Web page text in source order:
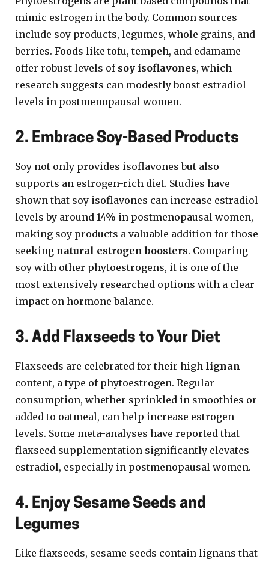
mimic estrogen in the body. Common sources
include soy products, legumes, whole grains, and
berries. Foods like tofu, tempeh, and edamame
offer robust levels of soy isoflavones, which
research suggests can modestly boost estradiol
levels in postmenopausal women.
2. Embrace Soy-Based Products
Soy not only provides isoflavones but also
supports an estrogen-rich diet. Studies have
shown that soy isoflavones can increase estradiol
levels by around 14% in postmenopausal women,
making soy products a valuable addition for those
seeking natural estrogen boosters. Comparing
soy with other phytoestrogens, it is one of the
most extensively researched options with a clear
impact on hormone balance.
3. Add Flaxseeds to Your Diet
Flaxseeds are celebrated for their high lignan
content, a type of phytoestrogen. Regular
consumption, whether sprinkled in smoothies or
added to oatmeal, can help increase estrogen
levels. Some meta-analyses have reported that
flaxseed supplementation significantly elevates
estradiol, especially in postmenopausal women.
4. Enjoy Sesame Seeds and
Legumes
Like flaxseeds, sesame seeds contain lignans that